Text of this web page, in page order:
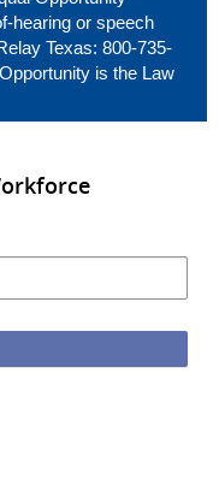
hearing or speech
Texas: 800-735-
is the Law